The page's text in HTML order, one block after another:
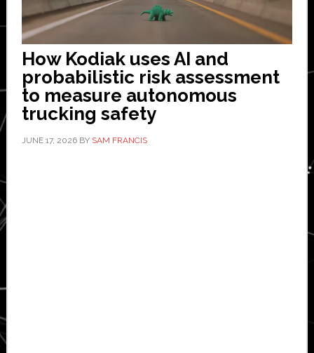
How Kodiak uses AI and
probabilistic risk assessment
to measure autonomous
trucking safety
JUNE 17, 2026BY SAM FRANCIS